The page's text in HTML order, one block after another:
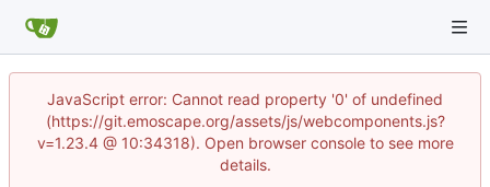
JavaScript error: Cannot read property '0' of undefined
(https://git.emoscape.org/assets/js/webcomponents.js?
v=1.23.4 @ 10:34318). Open browser console to see more
details.